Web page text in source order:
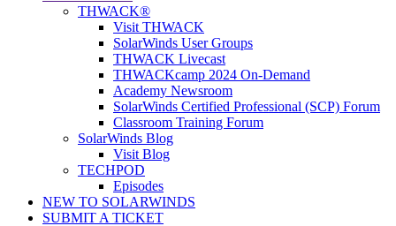
THWACK®
Visit THWACK
SolarWinds User Groups
THWACK Livecast
THWACKcamp 2024 On-Demand
Academy Newsroom
SolarWinds Certified Professional (SCP) Forum
Classroom Training Forum
SolarWinds Blog
Visit Blog
TECHPOD
Episodes
NEW TO SOLARWINDS
SUBMIT A TICKET